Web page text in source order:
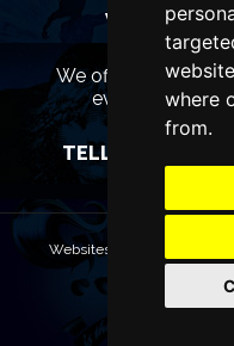
where
from.
WANT TO
We offer many
event, venue or
TELL US MORE
Websites are Copyright ©